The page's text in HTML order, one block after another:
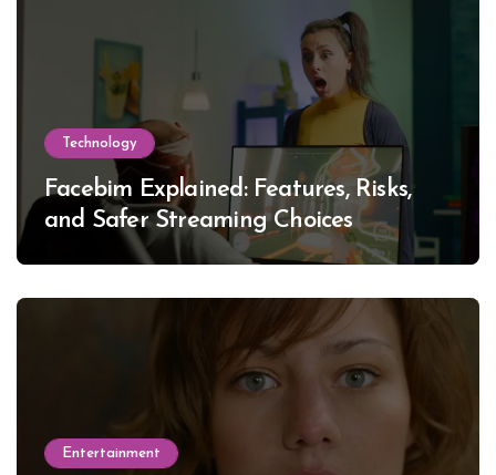
Technology
Facebim Explained: Features, Risks,
and Safer Streaming Choices
Entertainment